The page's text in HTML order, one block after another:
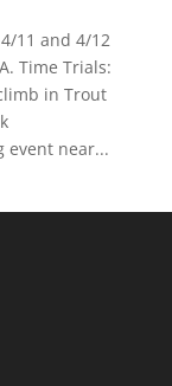
11 and 4/12
Time Trials:
in Trout
event near...